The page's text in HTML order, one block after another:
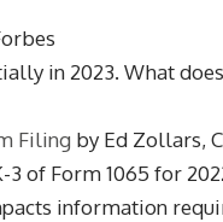
in 2023. What
Filing by Ed Zollars,
of Form 1065 for
information